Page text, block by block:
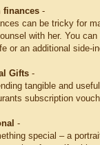
finances -
can be tricky for
with her. You
or an additional side-
Gifts -
tangible and
subscription
-
special – a